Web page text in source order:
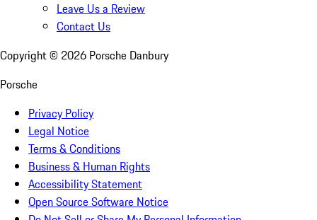
Leave Us a Review
Contact Us
Copyright © 2026 Porsche Danbury
Porsche
Privacy Policy
Legal Notice
Terms & Conditions
Business & Human Rights
Accessibility Statement
Open Source Software Notice